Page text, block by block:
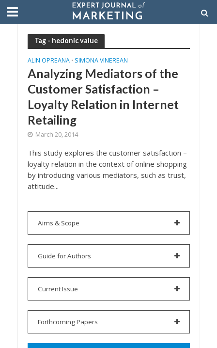
Tag - hedonic value
ALIN OPREANA • SIMONA VINEREAN
Analyzing Mediators of the
Customer Satisfaction –
Loyalty Relation in Internet
Retailing
March 20, 2014
This study explores the customer satisfaction –
loyalty relation in the context of online shopping
by introducing various mediators, such as trust,
attitude...
Aims & Scope
Guide for Authors
Current Issue
Forthcoming Papers